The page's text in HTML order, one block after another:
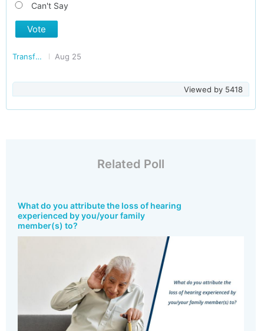
Can't Say
Vote
Transforming India Aug 25
Viewed by 5418
Related Poll
What do you attribute the loss of hearing
experienced by you/your family
member(s) to?